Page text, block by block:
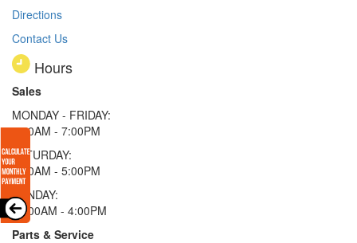
Directions
Contact Us
Hours
Sales
MONDAY - FRIDAY:
9:00AM - 7:00PM
SATURDAY:
9:00AM - 5:00PM
SUNDAY:
11:00AM - 4:00PM
Parts & Service